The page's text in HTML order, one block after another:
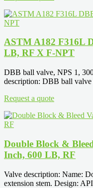
ASTM A182 F316L
LB, RF X F-NPT
DBB ball valve, NPS 1,
description: DBB ball valve
Request a quote
Double Block &
Inch, 600 LB, RF
Valve description: Name:
extension stem. Design: